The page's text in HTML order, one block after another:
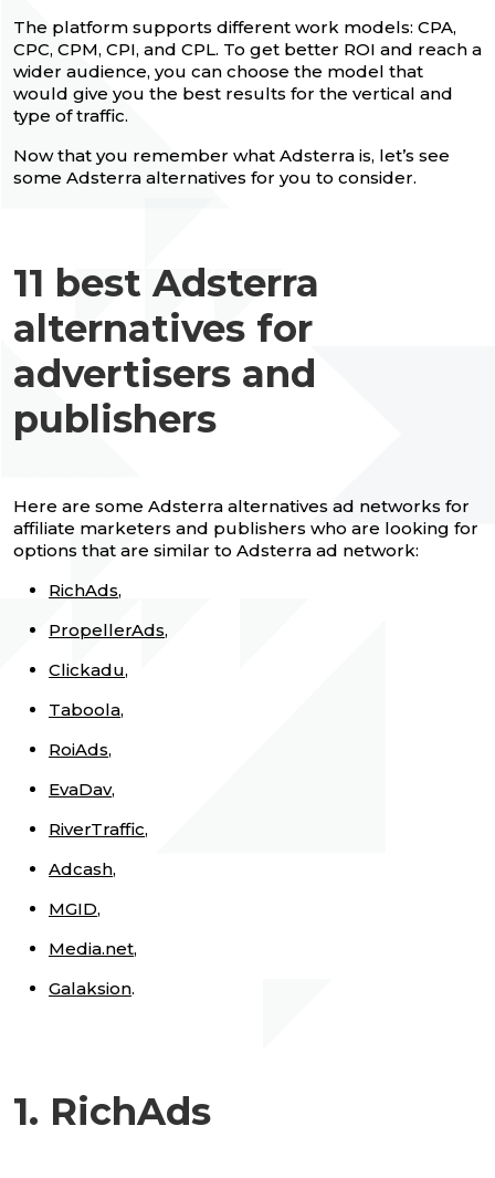
The platform supports different work models: CPA,
CPC, CPM, CPI, and CPL. To get better ROI and reach a
wider audience, you can choose the model that
would give you the best results for the vertical and
type of traffic.
Now that you remember what Adsterra is, let’s see
some Adsterra alternatives for you to consider.
11 best Adsterra
alternatives for
advertisers and
publishers
Here are some Adsterra alternatives ad networks for
affiliate marketers and publishers who are looking for
options that are similar to Adsterra ad network:
RichAds,
PropellerAds,
Clickadu,
Taboola,
RoiAds,
EvaDav,
RiverTraffic,
Adcash,
MGID,
Media.net,
Galaksion.
1. RichAds